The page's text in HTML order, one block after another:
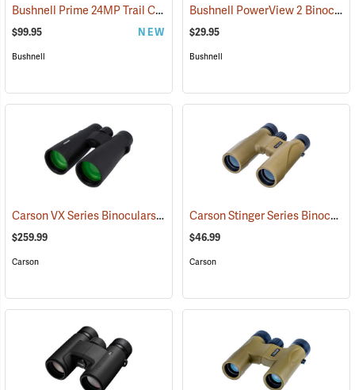
Bushnell Prime 24MP Trail Camera (91775)
$99.95 NEW
Bushnell
Bushnell PowerView 2 Binoculars, 8 x 21
$29.95
Bushnell
Carson VX Series Binoculars, 12 x 50 (91477)
$259.99
Carson
Carson Stinger Series Binoculars, 12 x 32
$46.99
Carson